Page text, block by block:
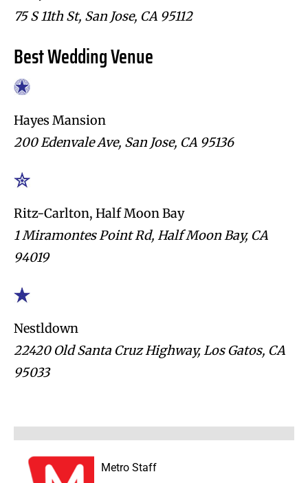
75 S 11th St, San Jose, CA 95112
Best Wedding Venue
Hayes Mansion
200 Edenvale Ave, San Jose, CA 95136
Ritz-Carlton, Half Moon Bay
1 Miramontes Point Rd, Half Moon Bay, CA
94019
Nestldown
22420 Old Santa Cruz Highway, Los Gatos, CA
95033
Metro Staff